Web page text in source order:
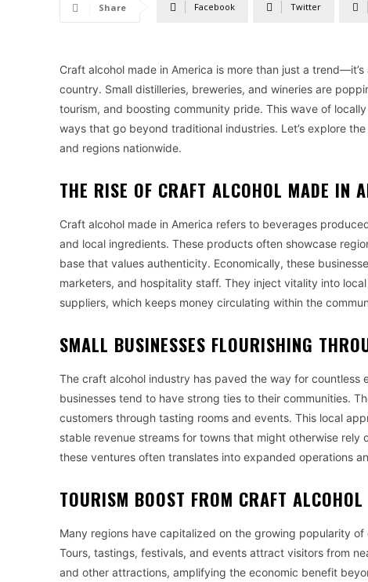
Share Facebook Twitter
Craft alcohol made in America is more than just a
country. Small distilleries, breweries, and wineries are
tourism, and boosting community pride. This wave of
ways that go beyond traditional industries. Let’s explore
and regions nationwide.
THE RISE OF CRAFT ALCOHOL MADE IN
Craft alcohol made in America refers to beverages
and local ingredients. These products often showcase
base that values authenticity. Economically, these
marketers, and hospitality staff. They inject vitality into
suppliers, which keeps money circulating within the
SMALL BUSINESSES FLOURISHING
The craft alcohol industry has paved the way for countless
businesses tend to have strong ties to their communities.
customers through tasting rooms and events. This local
stable revenue streams for towns that might otherwise rely
these ventures often translates into expanded operations
TOURISM BOOST FROM CRAFT
Many regions have capitalized on the growing popularity
Tours, tastings, festivals, and events attract visitors from
and other attractions, amplifying the economic benefit